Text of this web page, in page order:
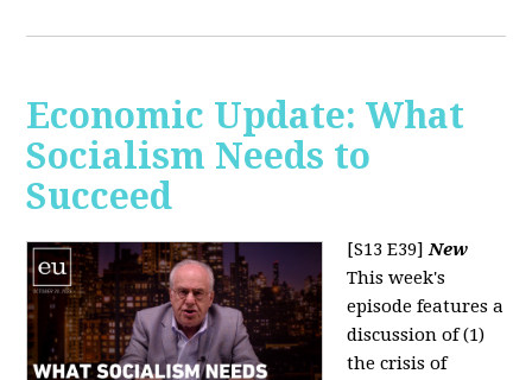
Economic Update: What
Socialism Needs to
Succeed
[S13 E39]New
This week's
episode features a
discussion of (1)
the crisis of